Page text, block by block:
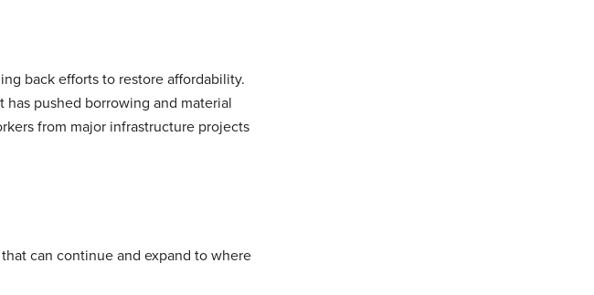
back efforts to restore affordability.
pushed borrowing and material
from major infrastructure projects
can continue and expand to where